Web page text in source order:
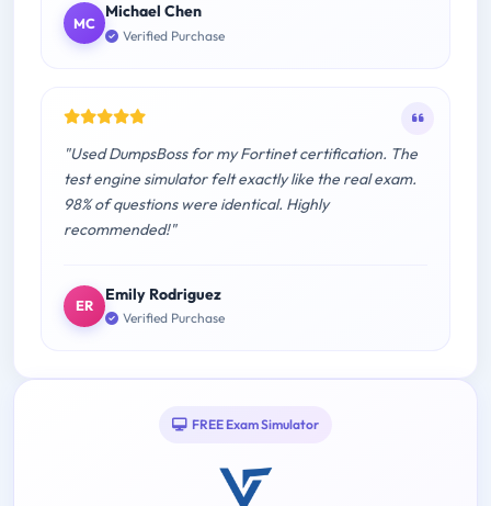
MC
Michael Chen
Verified Purchase
"Used DumpsBoss for my Fortinet certification. The
test engine simulator felt exactly like the real exam.
98% of questions were identical. Highly
recommended!"
ER
Emily Rodriguez
Verified Purchase
FREE Exam Simulator